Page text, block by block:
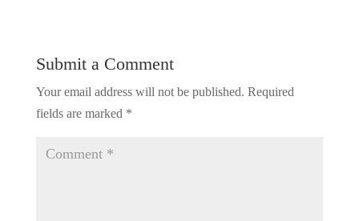
Submit a Comment
Your email address will not be published. Required
fields are marked *